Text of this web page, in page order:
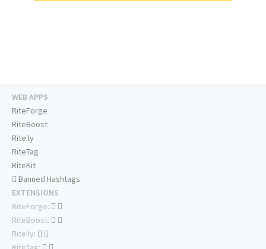
WEB APPS
RiteForge
RiteBoost
Rite.ly
RiteTag
RiteKit
Banned Hashtags
EXTENSIONS
RiteForge:
RiteBoost:
Rite.ly: